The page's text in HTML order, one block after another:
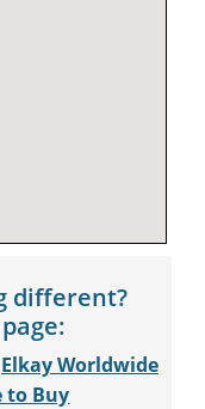
different?
Elkay Worldwide
to Buy